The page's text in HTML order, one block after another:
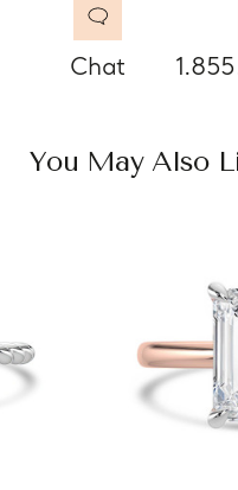
Chat
You May Also